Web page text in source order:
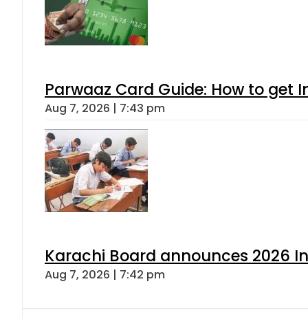
Parwaaz Card Guide: How to get
Aug 7, 2026 | 7:43 pm
Karachi Board announces 2026
Aug 7, 2026 | 7:42 pm